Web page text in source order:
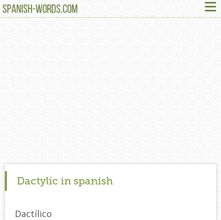
SPANISH-WORDS.COM ≡
Dactylic in spanish
Dactílico